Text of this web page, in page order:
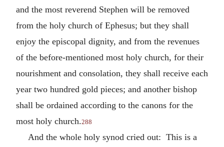
and the most reverend Stephen will be removed
from the holy church of Ephesus; but they shall
enjoy the episcopal dignity, and from the revenues
of the before-mentioned most holy church, for their
nourishment and consolation, they shall receive each
year two hundred gold pieces; and another bishop
shall be ordained according to the canons for the
most holy church.288
And the whole holy synod cried out: This is a